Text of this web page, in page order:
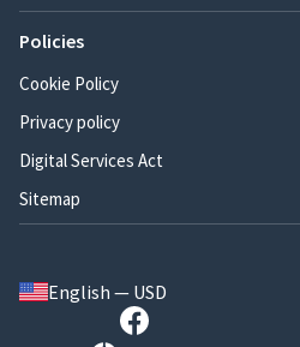
Policies
Cookie Policy
Privacy policy
Digital Services Act
Sitemap
English — USD